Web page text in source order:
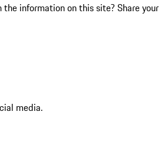
information on this site? Share your
media.